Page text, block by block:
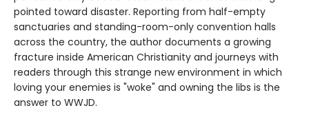
pointed toward disaster. Reporting from half-empty
sanctuaries and standing-room-only convention halls
across the country, the author documents a growing
fracture inside American Christianity and journeys with
readers through this strange new environment in which
loving your enemies is "woke" and owning the libs is the
answer to WWJD.